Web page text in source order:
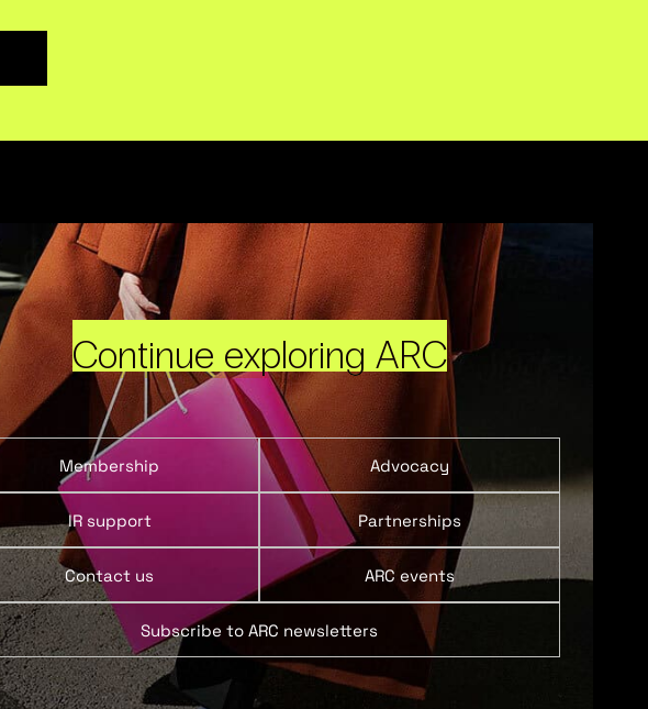
Continue exploring ARC
Membership Advocacy
IR support Partnerships
Contact us ARC events
Subscribe to ARC newsletters